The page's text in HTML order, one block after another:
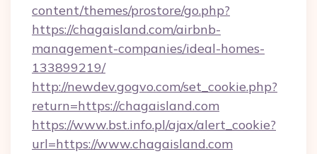
content/themes/prostore/go.php?
https://chagaisland.com/airbnb-
management-companies/ideal-homes-
133899219/
http://newdev.gogvo.com/set_cookie.php?
return=https://chagaisland.com
https://www.bst.info.pl/ajax/alert_cookie?
url=https://www.chagaisland.com